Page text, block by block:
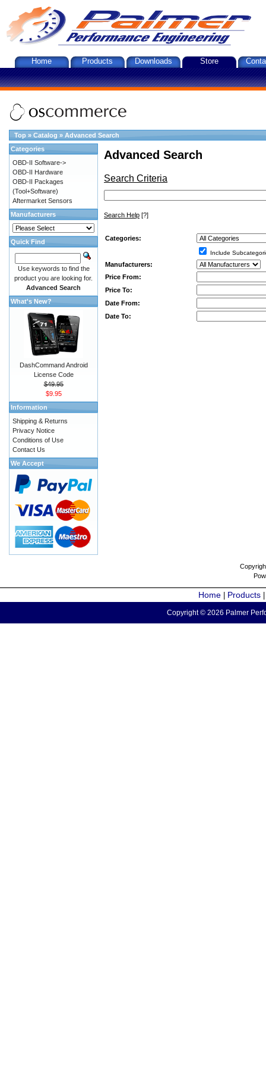
Home Products Downloads Store
Top » Catalog » Advanced Search
Advanced Search
Search Criteria
Search Help [?]
Categories:
Include
Manufacturers:
Price From:
Price To:
Date From:
Date To:
Categories
OBD-II Software->
OBD-II Hardware
OBD-II Packages
(Tool+Software)
Aftermarket Sensors
Manufacturers
Quick Find
Use keywords to find the
product you are looking for.
Advanced Search
What's New?
DashCommand Android
License Code
$49.95
$9.95
Information
Shipping & Returns
Privacy Notice
Conditions of Use
Contact Us
We Accept
Home Products
Copyright © 2026 Palmer